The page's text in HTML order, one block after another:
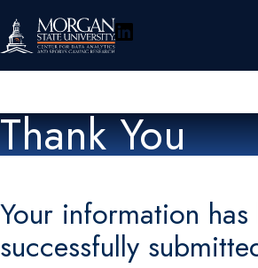
LinkedIn
Thank You
Your information has
successfully